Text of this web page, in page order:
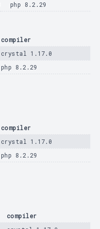
php 8.2.29
compiler
crystal 1.17.0
php 8.2.29
compiler
crystal 1.17.0
php 8.2.29
compiler